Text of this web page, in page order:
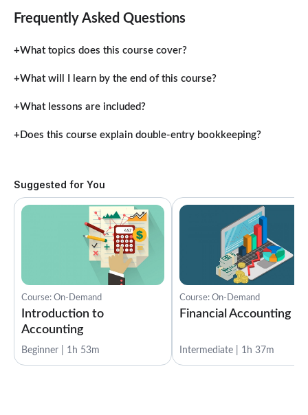
Frequently Asked Questions
What topics does this course cover?
What will I learn by the end of this course?
What lessons are included?
Does this course explain double-entry bookkeeping?
Suggested for You
Course: On-Demand
Introduction to
Accounting
Beginner | 1h 53m
Course: On-Demand
Financial Accounting
Intermediate | 1h 37m